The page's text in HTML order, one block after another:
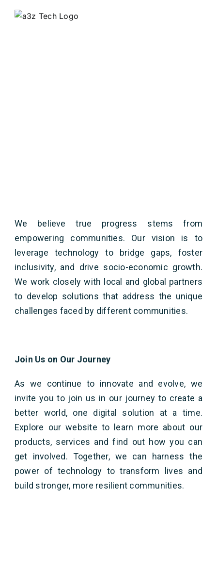
We believe true progress stems from
empowering communities. Our vision is to
leverage technology to bridge gaps, foster
inclusivity, and drive socio-economic growth.
We work closely with local and global partners
to develop solutions that address the unique
challenges faced by different communities.
Join Us on Our Journey
As we continue to innovate and evolve, we
invite you to join us in our journey to create a
better world, one digital solution at a time.
Explore our website to learn more about our
products, services and find out how you can
get involved. Together, we can harness the
power of technology to transform lives and
build stronger, more resilient communities.